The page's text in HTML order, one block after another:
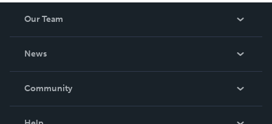
Our Team
News
In The News
Community